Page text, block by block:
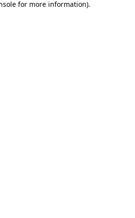
for more information).